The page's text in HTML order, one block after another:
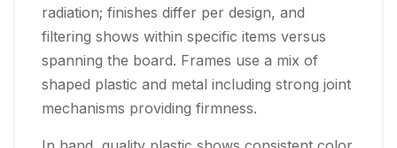
radiation; finishes differ per design, and
filtering shows within specific items versus
spanning the board. Frames use a mix of
shaped plastic and metal including strong joint
mechanisms providing firmness.